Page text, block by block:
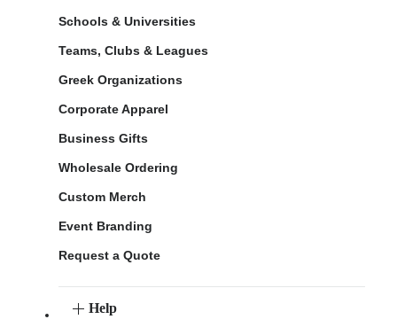
Schools & Universities
Teams, Clubs & Leagues
Greek Organizations
Corporate Apparel
Business Gifts
Wholesale Ordering
Custom Merch
Event Branding
Request a Quote
Help